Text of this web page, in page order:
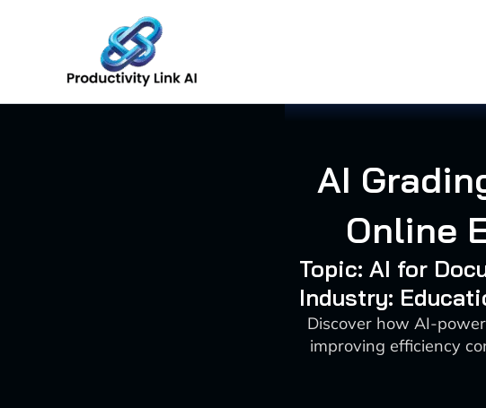
AI
Online
Topic: AI for
Industry:
Discover how AI-
improving efficiency